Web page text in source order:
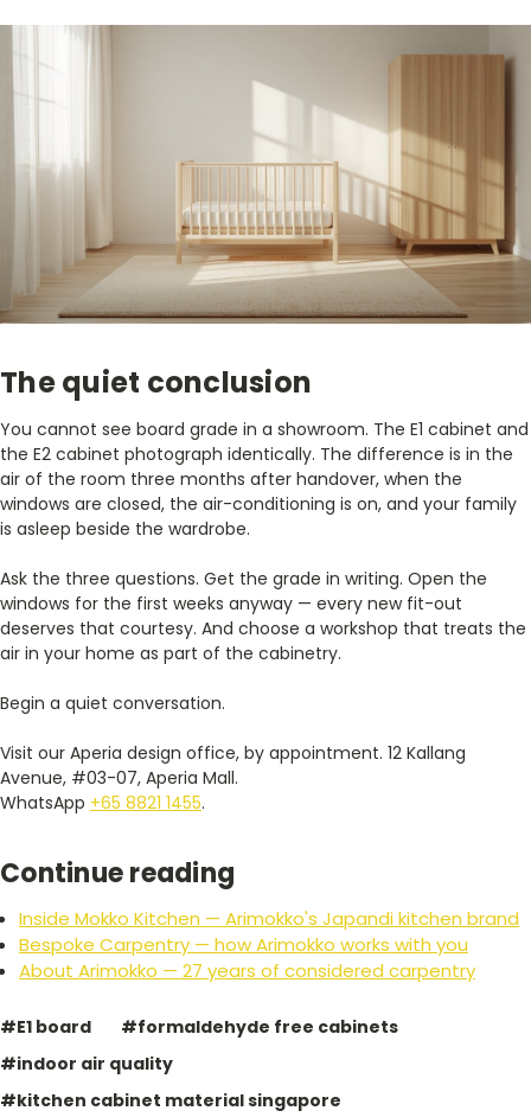
The quiet conclusion
You cannot see board grade in a showroom. The E1 cabinet and
the E2 cabinet photograph identically. The difference is in the
air of the room three months after handover, when the
windows are closed, the air-conditioning is on, and your family
is asleep beside the wardrobe.
Ask the three questions. Get the grade in writing. Open the
windows for the first weeks anyway — every new fit-out
deserves that courtesy. And choose a workshop that treats the
air in your home as part of the cabinetry.
Begin a quiet conversation.
Visit our Aperia design office, by appointment. 12 Kallang
Avenue, #03-07, Aperia Mall.
WhatsApp +65 8821 1455.
Continue reading
Inside Mokko Kitchen — Arimokko's Japandi kitchen brand
Bespoke Carpentry — how Arimokko works with you
About Arimokko — 27 years of considered carpentry
#E1 board
#formaldehyde free cabinets
#indoor air quality
#kitchen cabinet material singapore